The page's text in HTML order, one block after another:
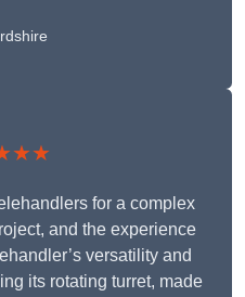
for a complex
and the experience
versatility and
its rotating turret, made